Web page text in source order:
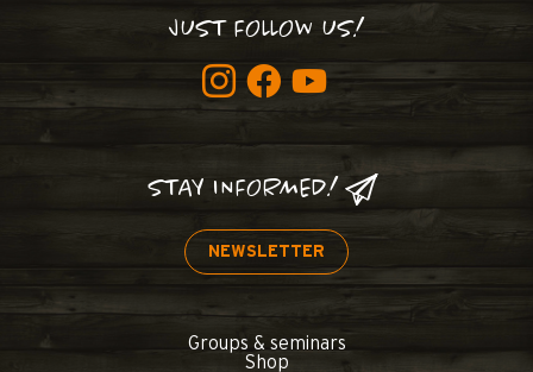
JUST FOLLOW US!
STAY INFORMED!
NEWSLETTER
Groups & seminars
Shop